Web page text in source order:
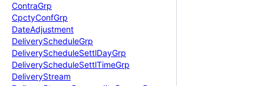
ContraGrp
CpctyConfGrp
DateAdjustment
DeliveryScheduleGrp
DeliveryScheduleSettlDayGrp
DeliveryScheduleSettlTimeGrp
DeliveryStream